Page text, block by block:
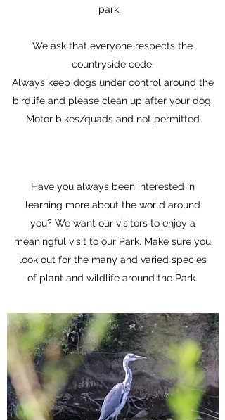
park.
We ask that everyone respects the
countryside code.
Always keep dogs under control around the
birdlife and please clean up after your dog.
Motor bikes/quads and not permitted
Have you always been interested in
learning more about the world around
you? We want our visitors to enjoy a
meaningful visit to our Park. Make sure you
look out for the many and varied species
of plant and wildlife around the Park.